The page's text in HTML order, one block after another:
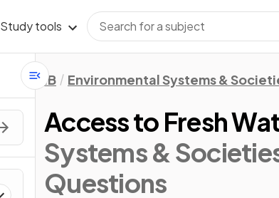
Study tools
IB Environmental Systems &
Access to Fresh
Systems &
Questions